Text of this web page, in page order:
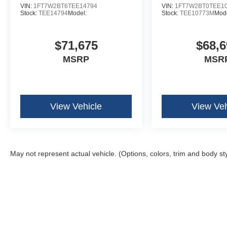
VIN: 1FT7W2BT6TEE14794
Stock: TEE14794Model:
$71,675
MSRP
View Vehicle
VIN:
Stock:TEE10773M
View
May not represent actual vehicle. (Options, colors, trim and body